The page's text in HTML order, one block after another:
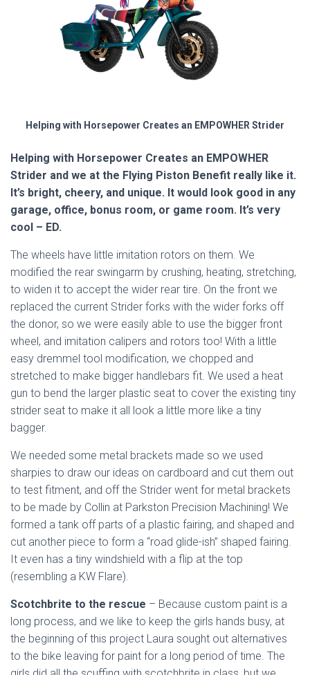
Helping with Horsepower Creates an EMPOWHER Strider
Helping with Horsepower Creates an EMPOWHER
Strider and we at the Flying Piston Benefit really like it.
It’s bright, cheery, and unique. It would look good in any
garage, office, bonus room, or game room. It’s very
cool – ED.
The wheels have little imitation rotors on them. We
modified the rear swingarm by crushing, heating, stretching,
to widen it to accept the wider rear tire. On the front we
replaced the current Strider forks with the wider forks off
the donor, so we were easily able to use the bigger front
wheel, and imitation calipers and rotors too! With a little
easy dremmel tool modification, we chopped and
stretched to make bigger handlebars fit. We used a heat
gun to bend the larger plastic seat to cover the existing tiny
strider seat to make it all look a little more like a tiny
bagger.
We needed some metal brackets made so we used
sharpies to draw our ideas on cardboard and cut them out
to test fitment, and off the Strider went for metal brackets
to be made by Collin at Parkston Precision Machining! We
formed a tank off parts of a plastic fairing, and shaped and
cut another piece to form a “road glide-ish” shaped fairing.
It even has a tiny windshield with a flip at the top
(resembling a KW Flare).
Scotchbrite to the rescue – Because custom paint is a
long process, and we like to keep the girls hands busy, at
the beginning of this project Laura sought out alternatives
to the bike leaving for paint for a long period of time. The